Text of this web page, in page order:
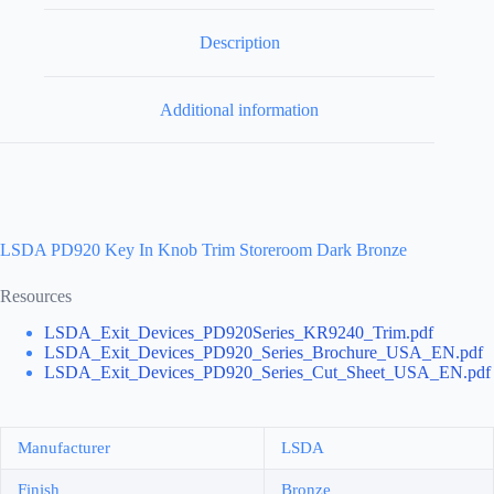
Description
Additional information
LSDA PD920 Key In Knob Trim Storeroom Dark Bronze
Resources
LSDA_Exit_Devices_PD920Series_KR9240_Trim.pdf
LSDA_Exit_Devices_PD920_Series_Brochure_USA_EN.pdf
LSDA_Exit_Devices_PD920_Series_Cut_Sheet_USA_EN.pdf
Manufacturer LSDA
Finish Bronze